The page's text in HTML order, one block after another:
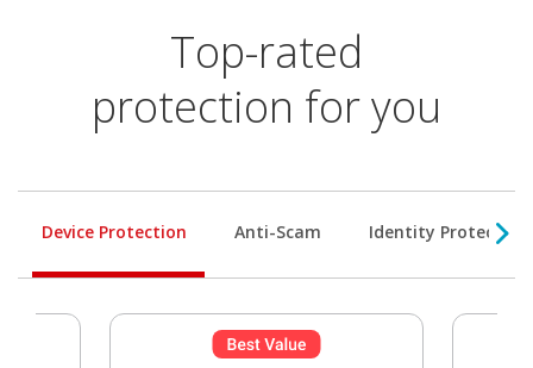
Top-rated
protection for you
Device Protection Anti-Scam Identity Protection